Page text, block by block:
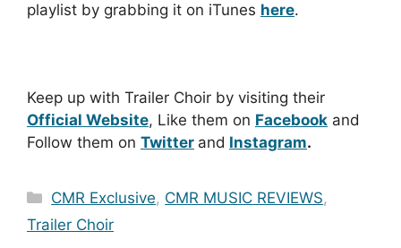
playlist by grabbing it on iTunes here.
Keep up with Trailer Choir by visiting their
Official Website, Like them on Facebook and
Follow them on Twitter and Instagram.
Categories
CMR Exclusive, CMR MUSIC REVIEWS,
Trailer Choir